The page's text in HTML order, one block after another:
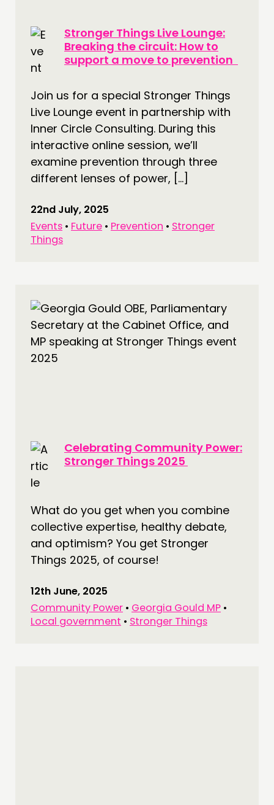
Stronger Things Live Lounge:
Breaking the circuit: How to
support a move to prevention
Join us for a special Stronger Things
Live Lounge event in partnership with
Inner Circle Consulting. During this
interactive online session, we’ll
examine prevention through three
different lenses of power, […]
22nd July, 2025
Events • Future • Prevention • Stronger
Things
Celebrating Community Power:
Stronger Things 2025
What do you get when you combine
collective expertise, healthy debate,
and optimism? You get Stronger
Things 2025, of course!
12th June, 2025
Community Power • Georgia Gould MP •
Local government • Stronger Things